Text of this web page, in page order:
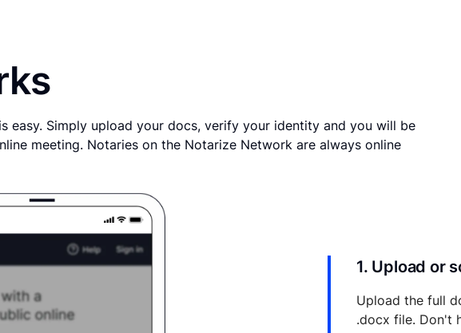
easy. Simply upload your docs, verify your identity and you will be
meeting. Notaries on the Notarize Network are always online
1. Upload or
Upload the full
.docx file. Don't